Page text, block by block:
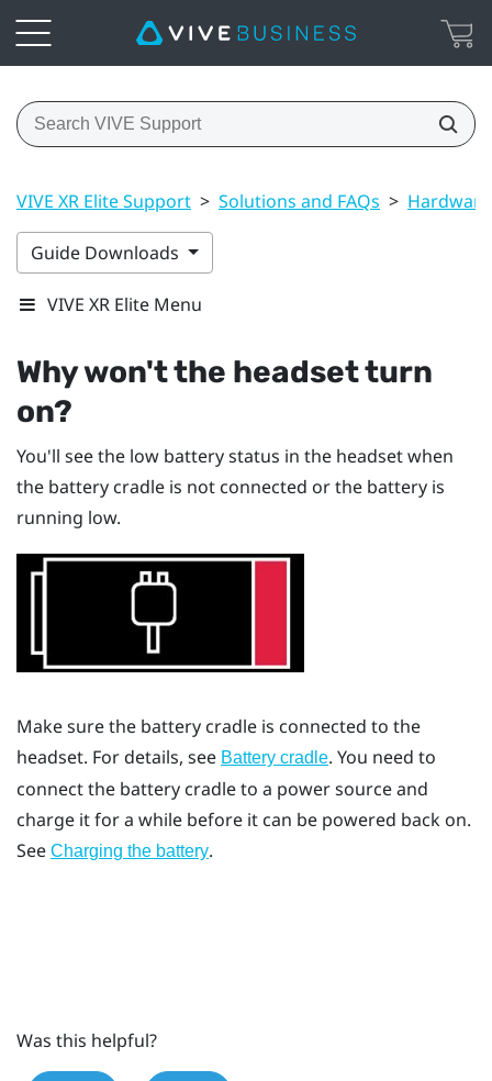
VIVE XR Elite Support > Solutions and FAQs > Hardware
Guide Downloads
VIVE XR Elite Menu
Why won't the headset turn
on?
You'll see the low battery status in the headset when
the battery cradle is not connected or the battery is
running low.
Make sure the battery cradle is connected to the
headset. For details, see Battery cradle. You need to
connect the battery cradle to a power source and
charge it for a while before it can be powered back on.
See Charging the battery.
Was this helpful?